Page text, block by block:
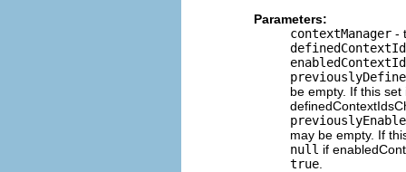
Parameters:
contextManager -
be empty. If this
may be empty. If
null if
true